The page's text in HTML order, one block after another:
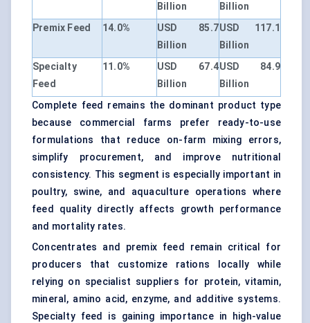
Billion
Billion
Premix Feed
14.0%
USD 85.7
Billion
USD 117.1
Billion
Specialty
Feed
11.0%
USD 67.4
Billion
USD 84.9
Billion
Complete feed remains the dominant product type
because commercial farms prefer ready-to-use
formulations that reduce on-farm mixing errors,
simplify procurement, and improve nutritional
consistency. This segment is especially important in
poultry, swine, and aquaculture operations where
feed quality directly affects growth performance
and mortality rates.
Concentrates and premix feed remain critical for
producers that customize rations locally while
relying on specialist suppliers for protein, vitamin,
mineral, amino acid, enzyme, and additive systems.
Specialty feed is gaining importance in high-value